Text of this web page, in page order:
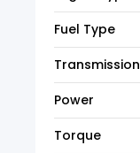
Fuel Type
Transmission
Power
Torque